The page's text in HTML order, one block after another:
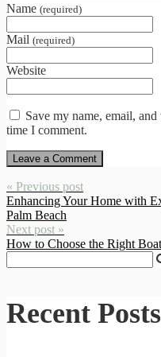
Name (required)
Mail (required)
Website
Save my name, email,
time I comment.
« Previous post
Enhancing Your Home with
Palm Beach
Next post »
How to Choose the Right
Recent Posts